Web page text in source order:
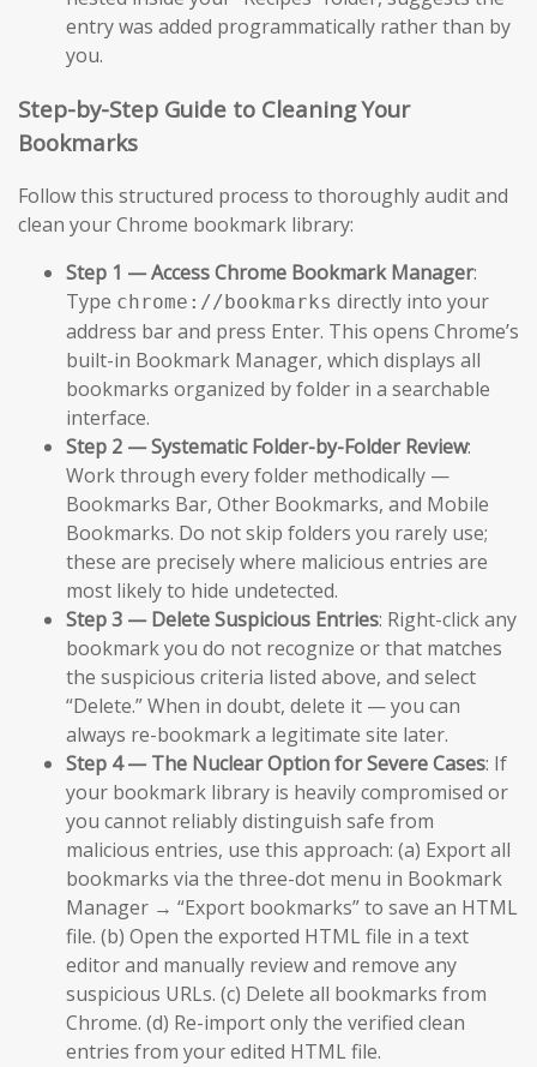
entry was added programmatically rather than by
you.
Step-by-Step Guide to Cleaning Your
Bookmarks
Follow this structured process to thoroughly audit and
clean your Chrome bookmark library:
Step 1 — Access Chrome Bookmark Manager:
Type chrome://bookmarks directly into your
address bar and press Enter. This opens Chrome’s
built-in Bookmark Manager, which displays all
bookmarks organized by folder in a searchable
interface.
Step 2 — Systematic Folder-by-Folder Review:
Work through every folder methodically —
Bookmarks Bar, Other Bookmarks, and Mobile
Bookmarks. Do not skip folders you rarely use;
these are precisely where malicious entries are
most likely to hide undetected.
Step 3 — Delete Suspicious Entries: Right-click any
bookmark you do not recognize or that matches
the suspicious criteria listed above, and select
“Delete.” When in doubt, delete it — you can
always re-bookmark a legitimate site later.
Step 4 — The Nuclear Option for Severe Cases: If
your bookmark library is heavily compromised or
you cannot reliably distinguish safe from
malicious entries, use this approach: (a) Export all
bookmarks via the three-dot menu in Bookmark
Manager → “Export bookmarks” to save an HTML
file. (b) Open the exported HTML file in a text
editor and manually review and remove any
suspicious URLs. (c) Delete all bookmarks from
Chrome. (d) Re-import only the verified clean
entries from your edited HTML file.